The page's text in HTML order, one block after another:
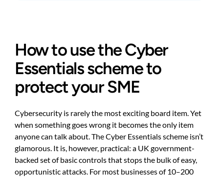
How to use the Cyber
Essentials scheme to
protect your SME
Cybersecurity is rarely the most exciting board item. Yet
when something goes wrong it becomes the only item
anyone can talk about. The Cyber Essentials scheme isn’t
glamorous. It is, however, practical: a UK government-
backed set of basic controls that stops the bulk of easy,
opportunistic attacks. For most businesses of 10–200